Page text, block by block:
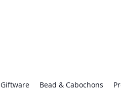
Giftware Bead & Cabochons